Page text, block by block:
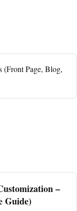
(Front Page, Blog,
–
Guide)